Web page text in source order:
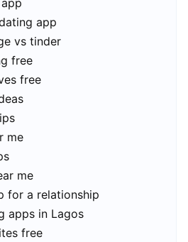
app
vs tinder
free
free
me
me
for a relationship
apps in Lagos
free